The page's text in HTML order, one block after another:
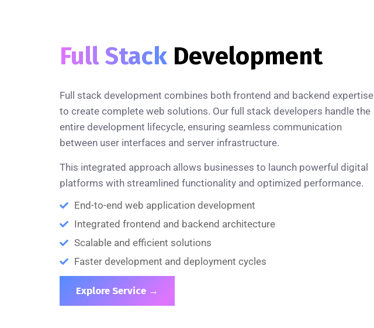
Full Stack Development
Full stack development combines both frontend and backend expertise
to create complete web solutions. Our full stack developers handle the
entire development lifecycle, ensuring seamless communication
between user interfaces and server infrastructure.
This integrated approach allows businesses to launch powerful digital
platforms with streamlined functionality and optimized performance.
End-to-end web application development
Integrated frontend and backend architecture
Scalable and efficient solutions
Faster development and deployment cycles
Explore Service →